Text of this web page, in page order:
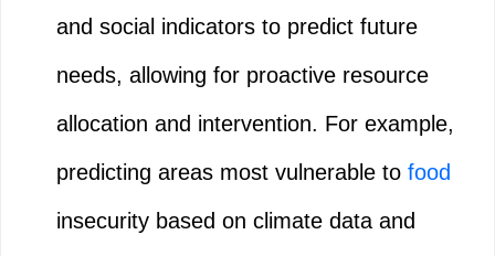
and social indicators to predict future
needs, allowing for proactive resource
allocation and intervention. For example,
predicting areas most vulnerable to food
insecurity based on climate data and